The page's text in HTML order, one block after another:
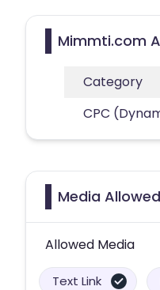
Mimmti.com
Category
CPC
Media
Allowed Media
Text Link